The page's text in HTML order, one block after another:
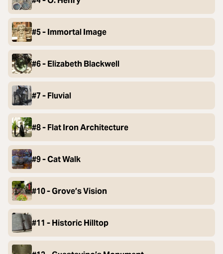
#5 - Immortal Image
#6 - Elizabeth Blackwell
#7 - Fluvial
#8 - Flat Iron Architecture
#9 - Cat Walk
#10 - Grove’s Vision
#11 - Historic Hilltop